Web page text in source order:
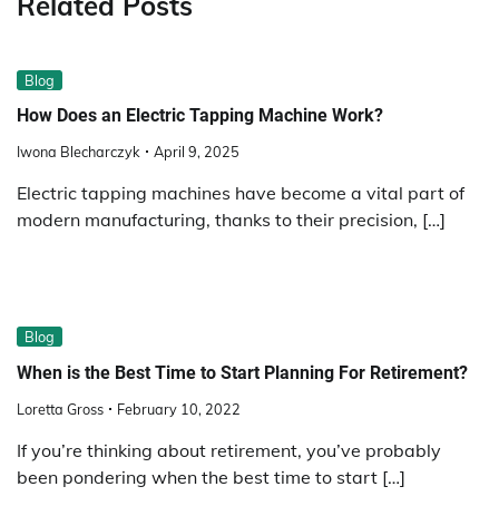
Blog
How Does an Electric Tapping Machine Work?
Iwona Blecharczyk April 9, 2025
Electric tapping machines have become a vital part of
modern manufacturing, thanks to their precision, […]
Blog
When is the Best Time to Start Planning For Retirement?
Loretta Gross February 10, 2022
If you’re thinking about retirement, you’ve probably
been pondering when the best time to start […]